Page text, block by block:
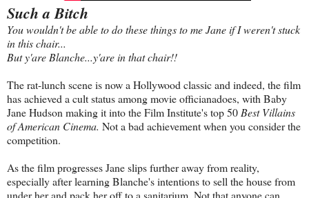
Such a Bitch
You wouldn't be able to do these things to me Jane if I weren't stuck
in this chair...
But y'are Blanche...y'are in that chair!!
The rat-lunch scene is now a Hollywood classic and indeed, the film
has achieved a cult status among movie officianadoes, with Baby
Jane Hudson making it into the Film Institute's top 50 Best Villains
of American Cinema. Not a bad achievement when you consider the
competition.
As the film progresses Jane slips further away from reality,
especially after learning Blanche's intentions to sell the house from
under her and pack her off to a sanitarium. Not that anyone can